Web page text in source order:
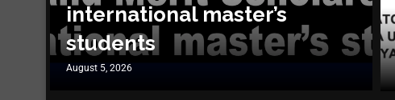
international master’s
students
August 5, 2026